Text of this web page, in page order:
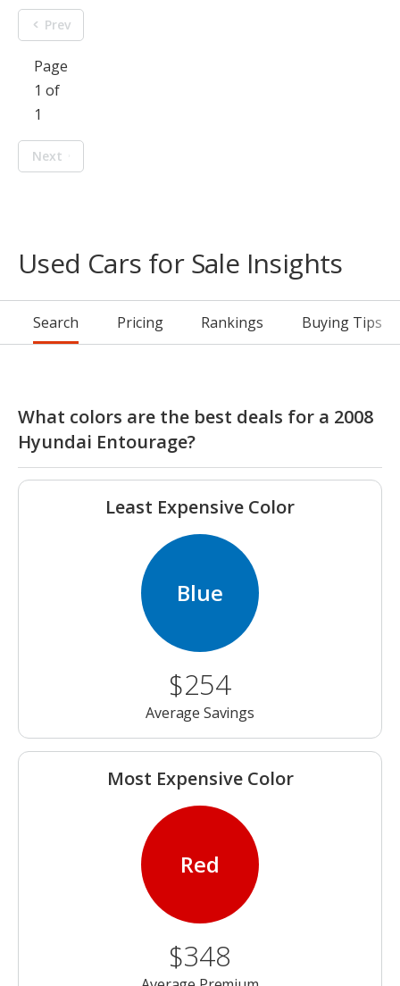
Prev
Page
1 of
1
Next
Used Cars for Sale Insights
Search Pricing Rankings Buying Tips
What colors are the best deals for a 2008
Hyundai Entourage?
Least Expensive Color
Blue
$254
Average Savings
Most Expensive Color
Red
$348